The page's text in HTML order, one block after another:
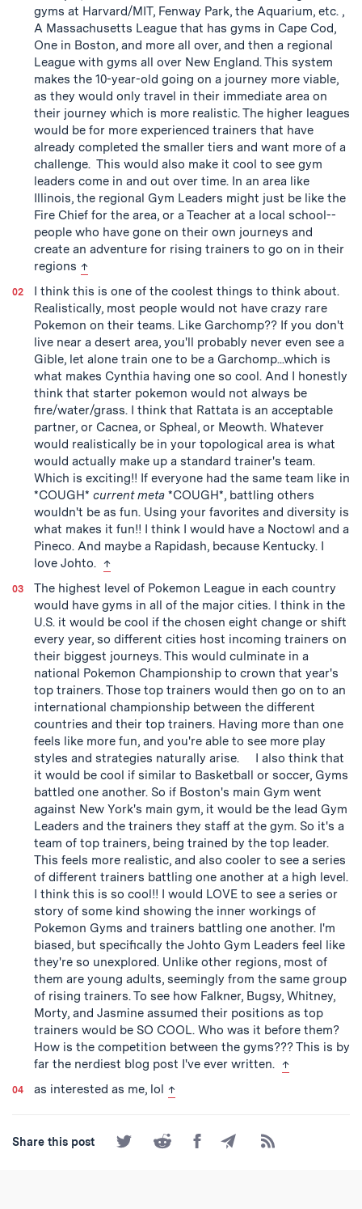
gyms at Harvard/MIT, Fenway Park, the Aquarium, etc. ,
A Massachusetts League that has gyms in Cape Cod,
One in Boston, and more all over, and then a regional
League with gyms all over New England. This system
makes the 10-year-old going on a journey more viable,
as they would only travel in their immediate area on
their journey which is more realistic. The higher leagues
would be for more experienced trainers that have
already completed the smaller tiers and want more of a
challenge. This would also make it cool to see gym
leaders come in and out over time. In an area like
Illinois, the regional Gym Leaders might just be like the
Fire Chief for the area, or a Teacher at a local school--
people who have gone on their own journeys and
create an adventure for rising trainers to go on in their
regions back to text
↑
I think this is one of the coolest things to think about.
Realistically, most people would not have crazy rare
Pokemon on their teams. Like Garchomp?? If you don't
live near a desert area, you'll probably never even see a
Gible, let alone train one to be a Garchomp...which is
what makes Cynthia having one so cool. And I honestly
think that starter pokemon would not always be
fire/water/grass. I think that Rattata is an acceptable
partner, or Cacnea, or Spheal, or Meowth. Whatever
would realistically be in your topological area is what
would actually make up a standard trainer's team.
Which is exciting!! If everyone had the same team like in
*COUGH* current meta *COUGH*, battling others
wouldn't be as fun. Using your favorites and diversity is
what makes it fun!! I think I would have a Noctowl and a
Pineco. And maybe a Rapidash, because Kentucky. I
love Johto. back to text
↑
The highest level of Pokemon League in each country
would have gyms in all of the major cities. I think in the
U.S. it would be cool if the chosen eight change or shift
every year, so different cities host incoming trainers on
their biggest journeys. This would culminate in a
national Pokemon Championship to crown that year's
top trainers. Those top trainers would then go on to an
international championship between the different
countries and their top trainers. Having more than one
feels like more fun, and you're able to see more play
styles and strategies naturally arise. I also think that
it would be cool if similar to Basketball or soccer, Gyms
battled one another. So if Boston's main Gym went
against New York's main gym, it would be the lead Gym
Leaders and the trainers they staff at the gym. So it's a
team of top trainers, being trained by the top leader.
This feels more realistic, and also cooler to see a series
of different trainers battling one another at a high level.
I think this is so cool!! I would LOVE to see a series or
story of some kind showing the inner workings of
Pokemon Gyms and trainers battling one another. I'm
biased, but specifically the Johto Gym Leaders feel like
they're so unexplored. Unlike other regions, most of
them are young adults, seemingly from the same group
of rising trainers. To see how Falkner, Bugsy, Whitney,
Morty, and Jasmine assumed their positions as top
trainers would be SO COOL. Who was it before them?
How is the competition between the gyms??? This is by
far the nerdiest blog post I've ever written. back to text
↑
as interested as me, lol back to text
↑
Share this post
Share
on
Share
on
Share
on
Share
by
Subscribe
to